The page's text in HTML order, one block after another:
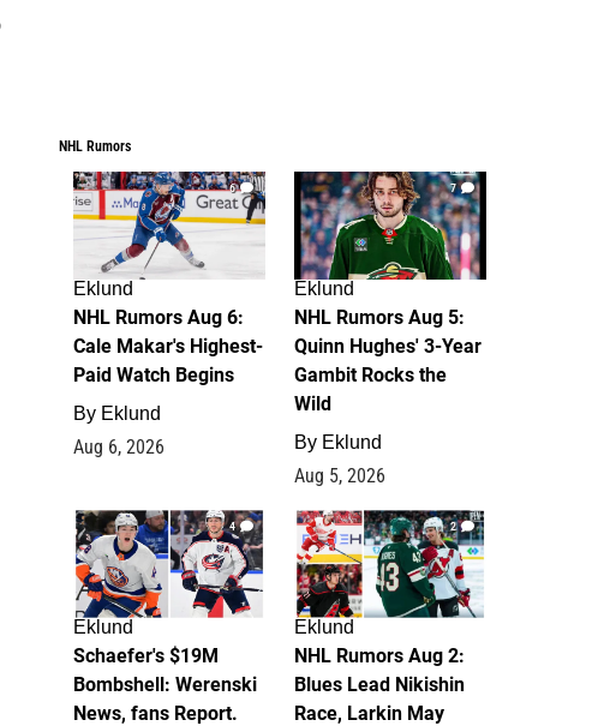
NHL Rumors
6
Eklund
NHL Rumors Aug 6:
Cale Makar's Highest-
Paid Watch Begins
By Eklund
Aug 6, 2026
7
Eklund
NHL Rumors Aug 5:
Quinn Hughes' 3-Year
Gambit Rocks the
Wild
By Eklund
Aug 5, 2026
4
Eklund
Schaefer's $19M
Bombshell: Werenski
News, fans Report.
2
Eklund
NHL Rumors Aug 2:
Blues Lead Nikishin
Race, Larkin May